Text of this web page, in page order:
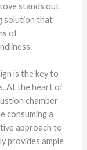
stands out
solution that
of
is the key to
At the heart of
chamber
consuming a
approach to
provides ample